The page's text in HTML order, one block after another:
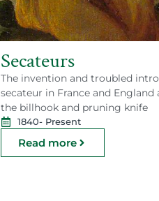
Secateurs
The invention and troubled
secateur in France and
the billhook and pruning knife
1840- Present
Read more